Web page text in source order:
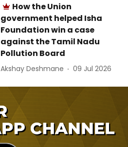
How the Union
government helped Isha
Foundation win a case
against the Tamil Nadu
Pollution Board
Akshay Deshmane 09 Jul 2026